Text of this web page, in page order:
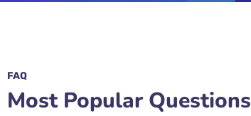
FAQ
Most Popular Questions